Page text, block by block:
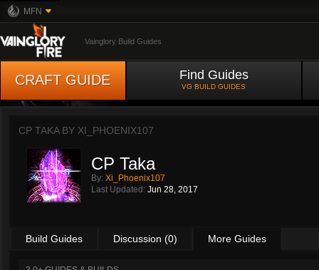
MFN
Vainglory Build Guides
CRAFT GUIDE Find Guides
VG BUILD GUIDES
CP TAKA BY XI_PHOENIX107
CP Taka
By: Xi_Phoenix107
Last Updated: Jun 28, 2017
Build Guides Discussion (0) More Guides